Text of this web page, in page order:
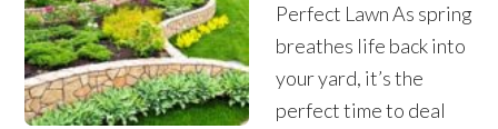
Perfect Lawn As spring
breathes life back into
your yard, it’s the
perfect time to deal